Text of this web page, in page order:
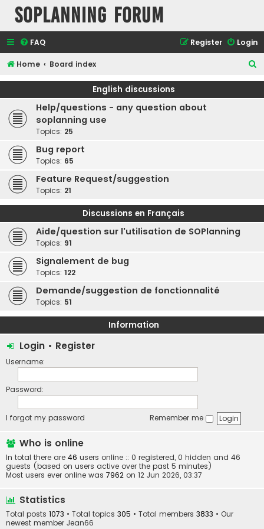
SOPlanning Forum
FAQ Login
Register
Home Board index
e
English discussions
Help/questions - any question about
soplanning use
Topics: 25
Bug report
Topics: 65
Feature Request/suggestion
Topics: 21
Discussions en Français
Aide/question sur l'utilisation de SOPlanning
Topics: 91
Signalement de bug
Topics: 122
Demande/suggestion de fonctionnalité
Topics: 51
Information
Login • Register
Username:
Password:
I forgot my password Remember me
Who is online
In total there are 46 users online :: 0 registered, 0 hidden and 46
guests (based on users active over the past 5 minutes)
Most users ever online was 7962 on 12 Jun 2026, 03:37
Statistics
Total posts 1073 • Total topics 305 • Total members 3833 • Our
newest member Jean66